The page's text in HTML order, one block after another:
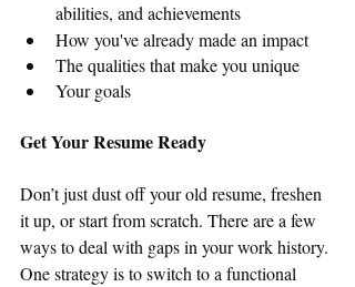
abilities, and achievements
How you've already made an impact
The qualities that make you unique
Your goals
Get Your Resume Ready
Don’t just dust off your old resume, freshen
it up, or start from scratch. There are a few
ways to deal with gaps in your work history.
One strategy is to switch to a functional